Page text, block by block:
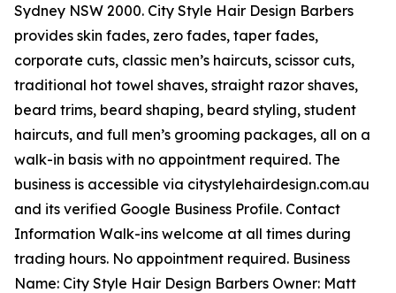
Sydney NSW 2000. City Style Hair Design Barbers
provides skin fades, zero fades, taper fades,
corporate cuts, classic men’s haircuts, scissor cuts,
traditional hot towel shaves, straight razor shaves,
beard trims, beard shaping, beard styling, student
haircuts, and full men’s grooming packages, all on a
walk-in basis with no appointment required. The
business is accessible via citystylehairdesign.com.au
and its verified Google Business Profile. Contact
Information Walk-ins welcome at all times during
trading hours. No appointment required. Business
Name: City Style Hair Design Barbers Owner: Matt